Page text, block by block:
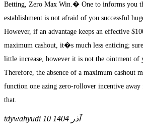
Betting, Zero Max Win.� One to informs you
establishment is not afraid of you successful
However, if an advantage keeps an effective
maximum cashout, it�s much less enticing;
little increase, however it is not the ointment of
Therefore, the absence of a maximum cashout
function one azing zero-rollover incentive
that.
tdywahyudi 10 آذر 1404